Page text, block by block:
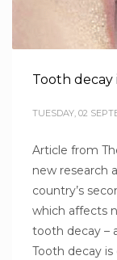
Tooth
TUESDAY, 02
Article from
new research
country’s
which affects
tooth decay –
Tooth decay is